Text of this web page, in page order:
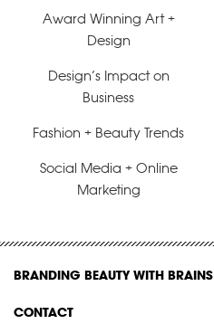
Award Winning Art +
Design
Design’s Impact on
Business
Fashion + Beauty Trends
Social Media + Online
Marketing
BRANDING BEAUTY WITH BRAINS
CONTACT